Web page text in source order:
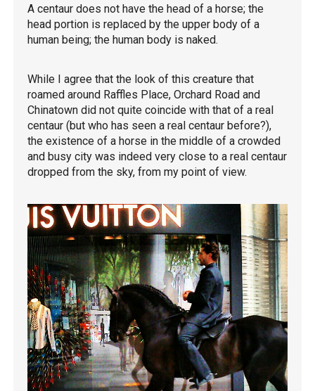
A centaur does not have the head of a horse; the
head portion is replaced by the upper body of a
human being; the human body is naked.
While I agree that the look of this creature that
roamed around Raffles Place, Orchard Road and
Chinatown did not quite coincide with that of a real
centaur (but who has seen a real centaur before?),
the existence of a horse in the middle of a crowded
and busy city was indeed very close to a real centaur
dropped from the sky, from my point of view.